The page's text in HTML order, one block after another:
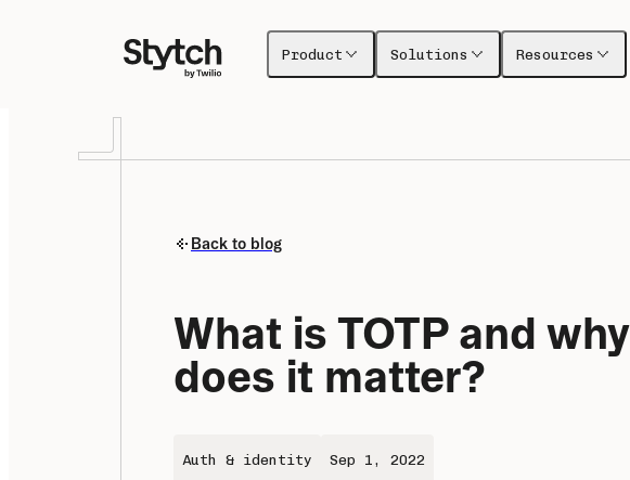
Product Solutions Resources
Back to blog
What is TOTP and why
does it matter?
Auth & identity Sep 1, 2022